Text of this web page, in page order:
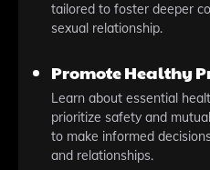
tailored to foster deeper
sexual relationship.
Promote Healthy
Learn about essential
prioritize safety and
to make informed
and relationships.